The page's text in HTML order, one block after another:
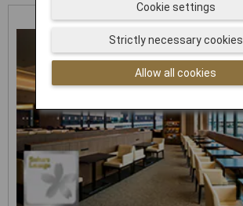
Allow all cookies
Strictly necessary cookies
Cookie settings